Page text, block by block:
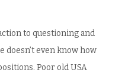
to questioning and
doesn’t even know how
Poor old USA